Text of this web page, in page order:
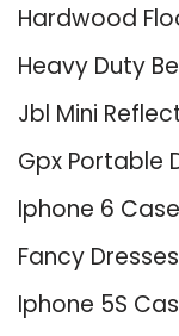
Hardwood
Heavy Duty
Jbl Mini
Gpx Portable
Iphone 6
Fancy
Iphone 5S